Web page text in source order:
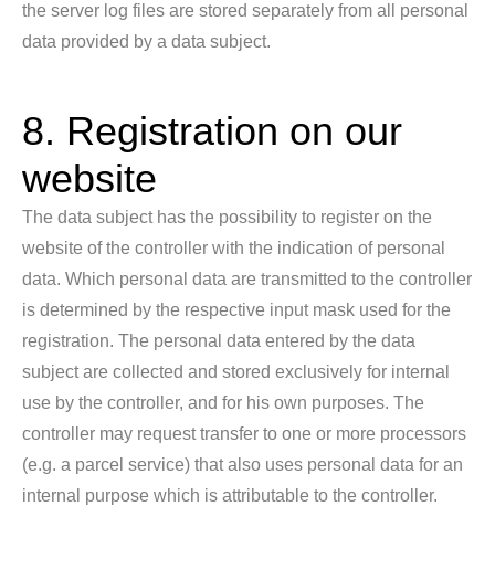
the server log files are stored separately from all personal
data provided by a data subject.
8. Registration on our
website
The data subject has the possibility to register on the
website of the controller with the indication of personal
data. Which personal data are transmitted to the controller
is determined by the respective input mask used for the
registration. The personal data entered by the data
subject are collected and stored exclusively for internal
use by the controller, and for his own purposes. The
controller may request transfer to one or more processors
(e.g. a parcel service) that also uses personal data for an
internal purpose which is attributable to the controller.